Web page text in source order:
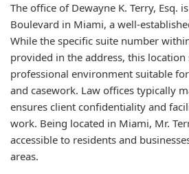
The office of Dewayne K. Terry, Esq.
Boulevard in Miami, a well-
While the specific suite number
provided in the address, this location
professional environment suitable
and casework. Law offices typically
ensures client confidentiality and
work. Being located in Miami, Mr.
accessible to residents and
areas.